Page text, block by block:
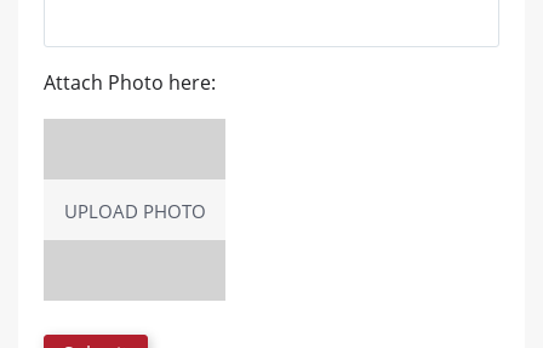
Attach Photo here:
UPLOAD PHOTO